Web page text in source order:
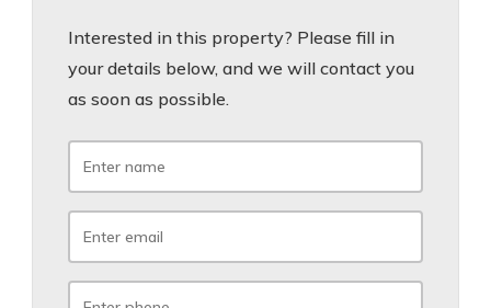
Interested in this property? Please fill in
your details below, and we will contact you
as soon as possible.